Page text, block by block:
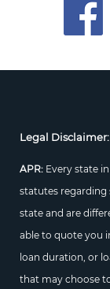
Legal Disclaimer:
APR: Every state
statutes regarding
state and are
able to quote you
loan duration, or
that may choose